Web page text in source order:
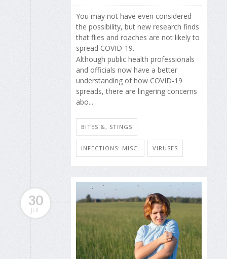
You may not have even considered
the possibility, but new research finds
that flies and roaches are not likely to
spread COVID-19.
Although public health professionals
and officials now have a better
understanding of how COVID-19
spreads, there are lingering concerns
abo...
BITES &, STINGS
INFECTIONS: MISC. VIRUSES
30
JUL